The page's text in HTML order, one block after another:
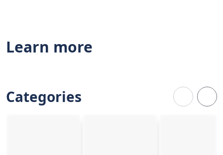
Learn more
Categories